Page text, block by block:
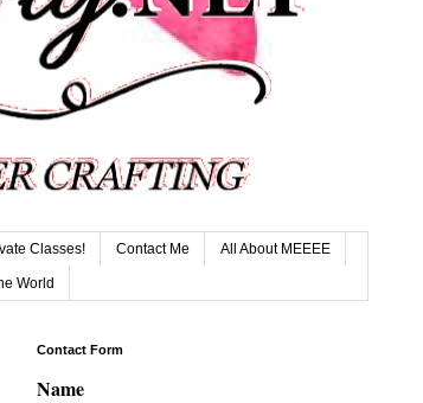
Classes! Contact Me All About MEEEE
World
Contact Form
Name